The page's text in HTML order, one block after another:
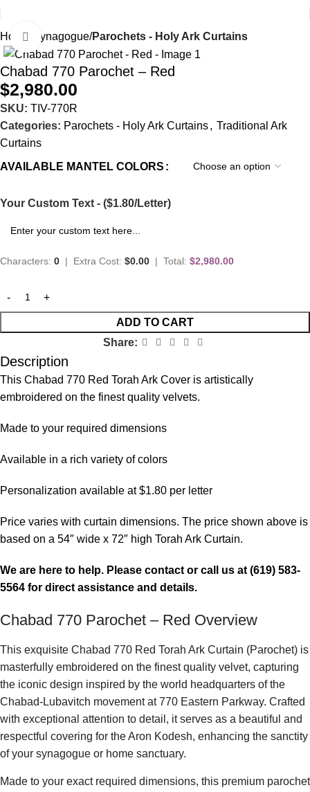
Home Synagogue Parochets - Holy Ark Curtains
Click to enlarge
Chabad 770 Parochet – Red
$2,980.00
SKU: TIV-770R
Categories: Parochets - Holy Ark Curtains, Traditional Ark
Curtains
AVAILABLE MANTEL COLORS
Your Custom Text - ($1.80/Letter)
Characters: 0 | Extra Cost: $0.00 | Total: $2,980.00
ADD TO CART
Share:
Description
This Chabad 770 Red Torah Ark Cover is artistically
embroidered on the finest quality velvets.
Made to your required dimensions
Available in a rich variety of colors
Personalization available at $1.80 per letter
Price varies with curtain dimensions. The price shown above is
based on a 54″ wide x 72″ high Torah Ark Curtain.
We are here to help. Please contact or call us at (619) 583-
5564 for direct assistance and details.
Chabad 770 Parochet – Red Overview
This exquisite Chabad 770 Red Torah Ark Curtain (Parochet) is
masterfully embroidered on the finest quality velvet, capturing
the iconic design inspired by the world headquarters of the
Chabad-Lubavitch movement at 770 Eastern Parkway. Crafted
with exceptional attention to detail, it serves as a beautiful and
respectful covering for the Aron Kodesh, enhancing the sanctity
of your synagogue or home sanctuary.
Made to your exact required dimensions, this premium parochet